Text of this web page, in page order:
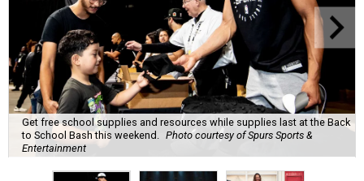
Get free school supplies and resources while supplies last at the Back
to School Bash this weekend. Photo courtesy of Spurs Sports &
Entertainment